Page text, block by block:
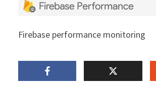
Firebase performance monitoring